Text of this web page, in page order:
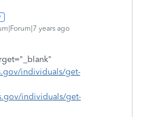
years ago
individuals/get-
individuals/get-